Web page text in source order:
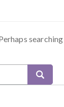
searching